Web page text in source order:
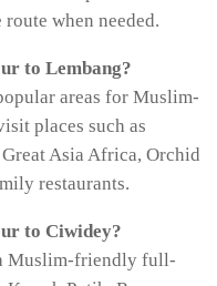
when needed.
to Lembang?
areas for Muslim-
places such as
Asia Africa, Orchid
restaurants.
to Ciwidey?
Muslim-friendly full-